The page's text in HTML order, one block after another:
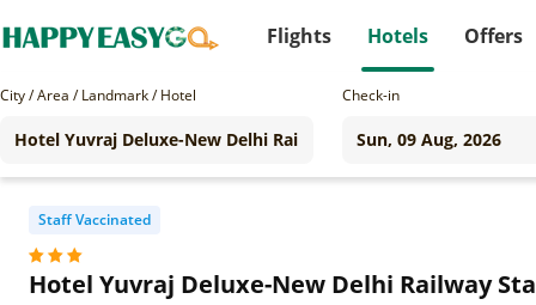
Flights Hotels Offers
City / Area / Landmark / Hotel Check-in
Staff Vaccinated
Hotel Yuvraj Deluxe-New Delhi Railway